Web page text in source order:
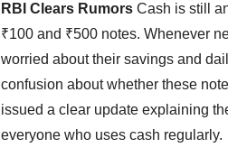
RBI Clears Rumors Cash is still
₹100 and ₹500 notes. Whenever
worried about their savings and
confusion about whether these
issued a clear update explaining
everyone who uses cash regularly.